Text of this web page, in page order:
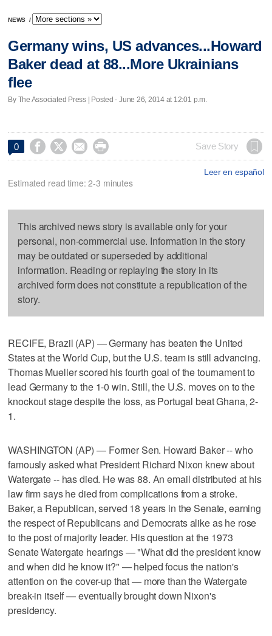
NEWS /
Germany wins, US advances...Howard
Baker dead at 88...More Ukrainians
flee
By The Associated Press | Posted - June 26, 2014 at 12:01 p.m.
0     Save Story
Leer en español
Estimated read time: 2-3 minutes
This archived news story is available only for your
personal, non-commercial use. Information in the story
may be outdated or superseded by additional
information. Reading or replaying the story in its
archived form does not constitute a republication of the
story.
RECIFE, Brazil (AP) — Germany has beaten the United
States at the World Cup, but the U.S. team is still advancing.
Thomas Mueller scored his fourth goal of the tournament to
lead Germany to the 1-0 win. Still, the U.S. moves on to the
knockout stage despite the loss, as Portugal beat Ghana, 2-
1.
WASHINGTON (AP) — Former Sen. Howard Baker -- who
famously asked what President Richard Nixon knew about
Watergate -- has died. He was 88. An email distributed at his
law firm says he died from complications from a stroke.
Baker, a Republican, served 18 years in the Senate, earning
the respect of Republicans and Democrats alike as he rose
to the post of majority leader. His question at the 1973
Senate Watergate hearings — "What did the president know
and when did he know it?" — helped focus the nation's
attention on the cover-up that — more than the Watergate
break-in itself — eventually brought down Nixon's
presidency.